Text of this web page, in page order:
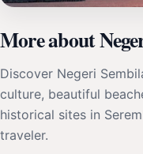
More about
Discover Negeri
culture, beautiful
historical sites in
traveler.